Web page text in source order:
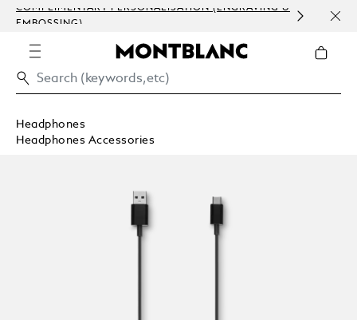
COMPLIMENTARY PERSONALISATION (ENGRAVING &
EMBOSSING)
Headphones
Headphones Accessories